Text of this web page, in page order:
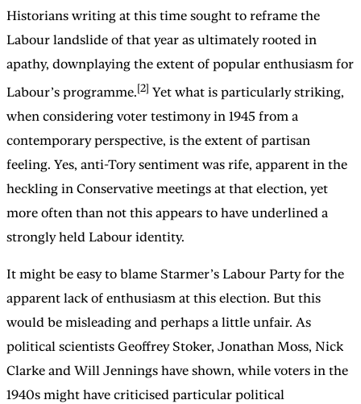
Historians writing at this time sought to reframe the
Labour landslide of that year as ultimately rooted in
apathy, downplaying the extent of popular enthusiasm for
Labour’s programme.[2] Yet what is particularly striking,
when considering voter testimony in 1945 from a
contemporary perspective, is the extent of partisan
feeling. Yes, anti-Tory sentiment was rife, apparent in the
heckling in Conservative meetings at that election, yet
more often than not this appears to have underlined a
strongly held Labour identity.
It might be easy to blame Starmer’s Labour Party for the
apparent lack of enthusiasm at this election. But this
would be misleading and perhaps a little unfair. As
political scientists Geoffrey Stoker, Jonathan Moss, Nick
Clarke and Will Jennings have shown, while voters in the
1940s might have criticised particular political